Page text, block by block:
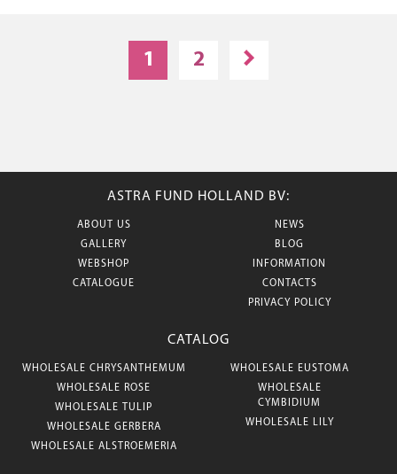
1 2
ASTRA FUND HOLLAND BV:
ABOUT US
GALLERY
WEBSHOP
CATALOGUE
NEWS
BLOG
INFORMATION
CONTACTS
PRIVACY POLICY
CATALOG
WHOLESALE CHRYSANTHEMUM
WHOLESALE ROSE
WHOLESALE TULIP
WHOLESALE GERBERA
WHOLESALE ALSTROEMERIA
WHOLESALE EUSTOMA
WHOLESALE
CYMBIDIUM
WHOLESALE LILY